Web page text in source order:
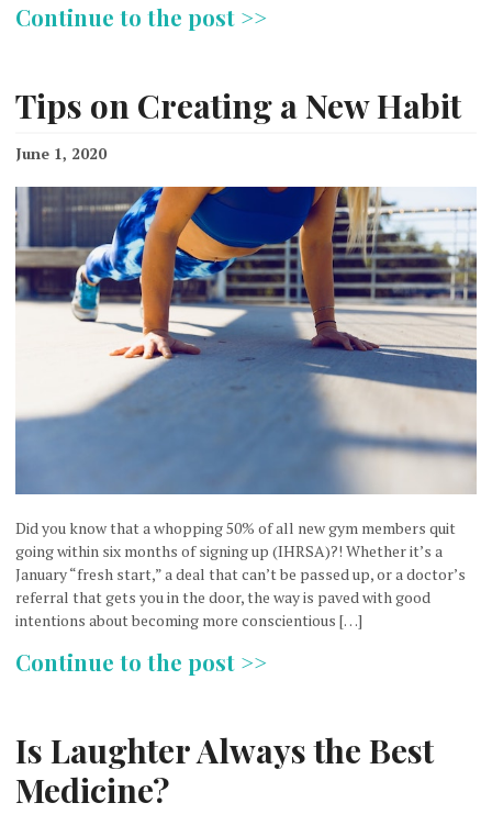
Continue to the post >>
Tips on Creating a New Habit
June 1, 2020
Did you know that a whopping 50% of all new gym members quit
going within six months of signing up (IHRSA)?! Whether it’s a
January “fresh start,” a deal that can’t be passed up, or a doctor’s
referral that gets you in the door, the way is paved with good
intentions about becoming more conscientious […]
Continue to the post >>
Is Laughter Always the Best
Medicine?